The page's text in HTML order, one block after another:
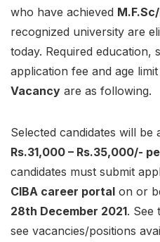
who have achieved
recognized university are
today. Required education,
application fee and age
Vacancy are as following.
Selected candidates will be
Rs.31,000 – Rs.35,000/-
candidates must submit
CIBA career portal on or
28th December 2021. See
see vacancies/positions